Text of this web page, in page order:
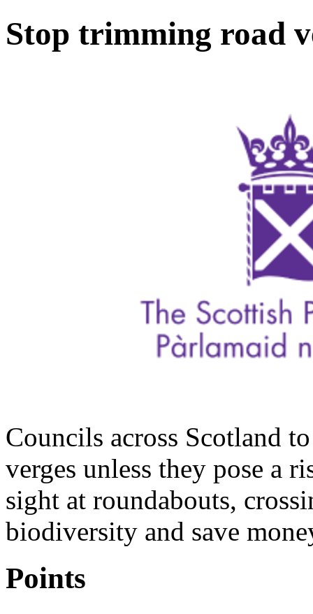
Stop trimming road
Councils across Scotland
verges unless they pose a
sight at roundabouts,
biodiversity and save
Points